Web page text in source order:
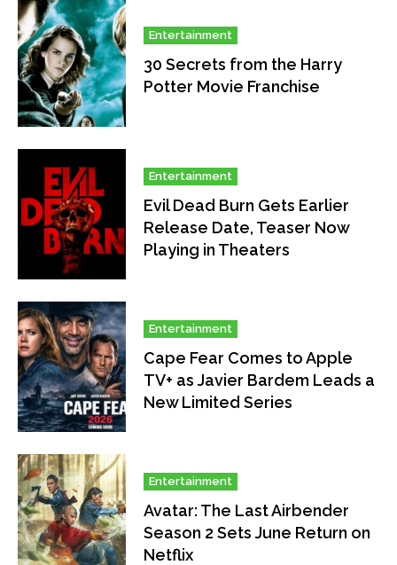
Entertainment
30 Secrets from the Harry
Potter Movie Franchise
Entertainment
Evil Dead Burn Gets Earlier
Release Date, Teaser Now
Playing in Theaters
Entertainment
Cape Fear Comes to Apple
TV+ as Javier Bardem Leads a
New Limited Series
Entertainment
Avatar: The Last Airbender
Season 2 Sets June Return on
Netflix